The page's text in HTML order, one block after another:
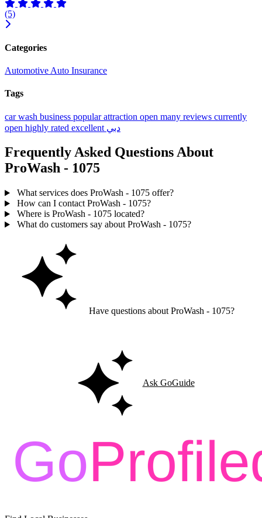
(5)
Categories
Automotive Auto Insurance
Tags
car wash business popularattraction open many reviews currently
open highly rated excellent دبي
Frequently Asked Questions About
ProWash - 1075
What services does ProWash - 1075 offer?
How can I contact ProWash - 1075?
Where is ProWash - 1075 located?
What do customers say about ProWash - 1075?
Have questions about ProWash - 1075?
Ask GoGuide